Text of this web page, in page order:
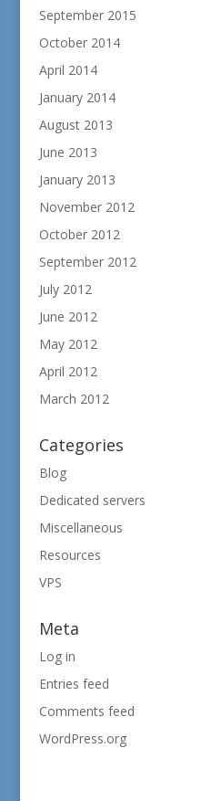
September 2015
October 2014
April 2014
January 2014
August 2013
June 2013
January 2013
November 2012
October 2012
September 2012
July 2012
June 2012
May 2012
April 2012
March 2012
Categories
Blog
Dedicated servers
Miscellaneous
Resources
VPS
Meta
Log in
Entries feed
Comments feed
WordPress.org